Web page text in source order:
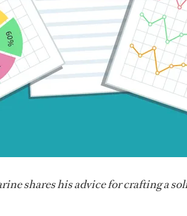
shares his advice for crafting a